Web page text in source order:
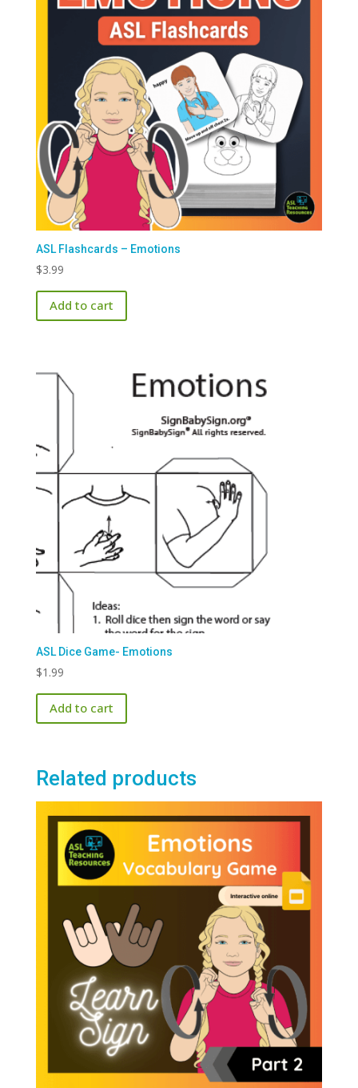
ASL Flashcards – Emotions
$3.99
Add to cart
ASL Dice Game- Emotions
$1.99
Add to cart
Related products